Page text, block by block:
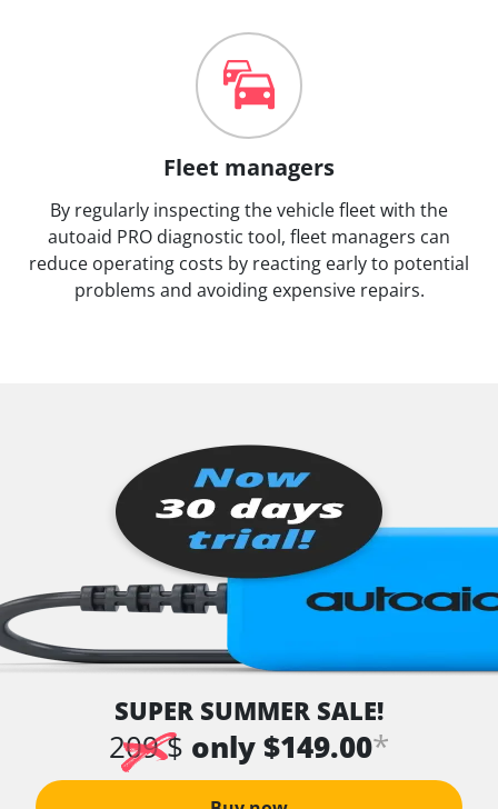
Fleet managers
By regularly inspecting the vehicle fleet with the
autoaid PRO diagnostic tool, fleet managers can
reduce operating costs by reacting early to potential
problems and avoiding expensive repairs.
SUPER SUMMER SALE!
209 $ only $149.00*